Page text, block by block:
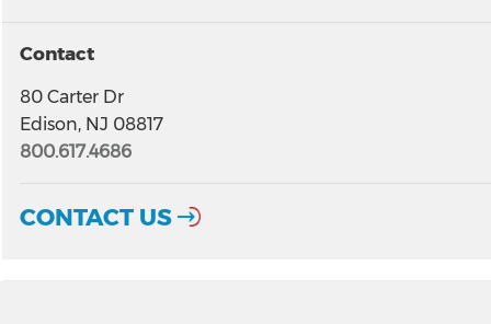
Contact
80 Carter Dr
Edison, NJ 08817
800.617.4686
CONTACT US